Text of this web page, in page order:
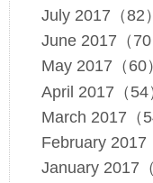
July 2017（82）
June 2017（70
May 2017（60）
April 2017（54
March 2017（
February 2017
January 2017（